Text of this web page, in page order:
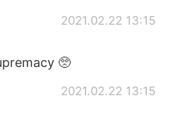
2021.02.22 13:15
🥺
2021.02.22 13:15